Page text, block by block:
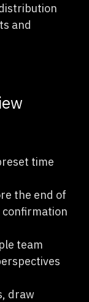
and
time
the end of
confirmation
team
draw